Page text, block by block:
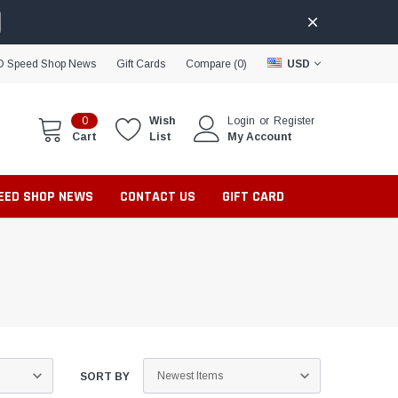
Speed Shop News Gift Cards Compare (0) USD
0
Cart
Wish
List
Login or Register
My Account
SHOP NEWS CONTACT US GIFT CARD
SORT BY